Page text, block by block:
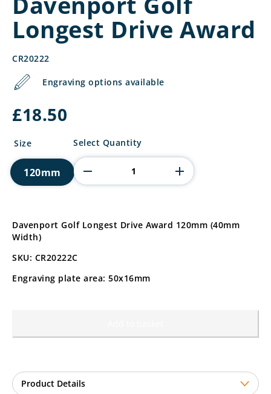
Longest Drive Award
CR20222
Engraving options available
£18.50
Size
120mm
Davenport
Longest
Drive
Award
Select Quantity
Davenport Golf Longest Drive Award 120mm (40mm
Width)
SKU: CR20222C
Engraving plate area: 50x16mm